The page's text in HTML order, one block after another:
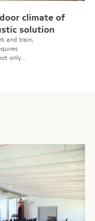
climate of
solution
and train,
only